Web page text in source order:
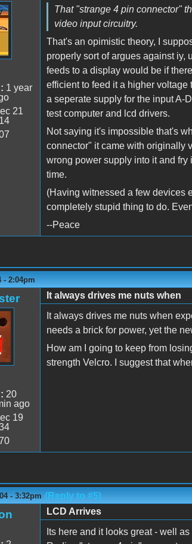
1 year
21
That "strange 4 pin connector"
video input circuitry.
That's an opimistic theory, I
properly sort of argues against iy,
feeds to a display would be if
efficient to feed it a higher
a seperate supply for the input A-
test computer and lcd drivers.
Not saying it's impossible that's
connector" it came with originally
wrong power supply into it and fry
time.
(Having witnessed a few devices
completely stupid thing to do.
--Peace
- 2:04pm
20
ago
19
It always drives me nuts when
It always drives me nuts when
needs a brick for power, yet the
How am I going to keep from
strength Velcro. I suggest that
- 3:32pm (Reply to #5)
LCD Arrives
Its here and it looks great - well